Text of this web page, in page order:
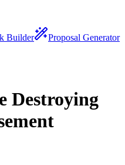
Builder
Proposal Generator
Destroying